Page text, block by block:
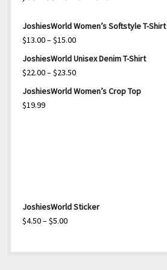
JoshiesWorld Women’s Softstyle T-Shirt
$13.00–$15.00Price
range:
$15.00
JoshiesWorld Unisex Denim T-Shirt
$22.00–$23.50Price
range:
JoshiesWorld Women’s Crop Top
$19.99
JoshiesWorld Sticker
$4.50–$5.00Price